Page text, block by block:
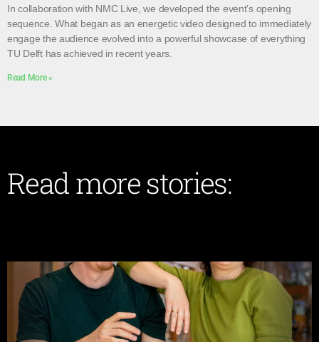
In collaboration with NMC Live, we developed the event’s opening
sequence. What began as an energetic video designed to immediately
engage the audience evolved into a powerful showcase of everything
TU Delft has achieved in recent years.
Read More »
Read more stories: